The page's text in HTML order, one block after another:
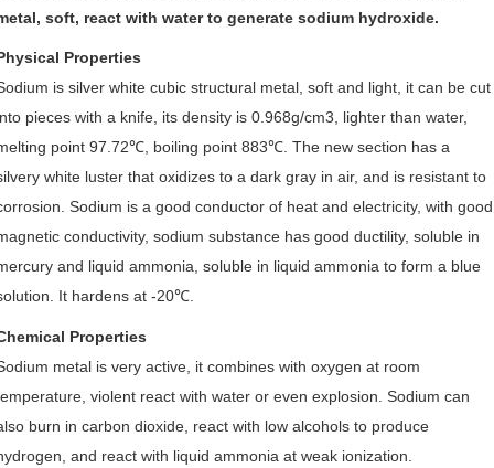
soft, react with water to generate sodium hydroxide.
Properties
is silver white cubic structural metal, soft and light, it can be cut
pieces with a knife, its density is 0.968g/cm3, lighter than water,
point 97.72℃ , boiling point 883℃ . The new section has a
white luster that oxidizes to a dark gray in air, and is resistant to
Sodium is a good conductor of heat and electricity, with good
conductivity, sodium substance has good ductility, soluble in
and liquid ammonia, soluble in liquid ammonia to form a blue
It hardens at -20℃
Properties
metal is very active, it combines with oxygen at room
violent react with water or even explosion. Sodium can
burn in carbon dioxide, react with low alcohols to produce
and react with liquid ammonia at weak ionization.